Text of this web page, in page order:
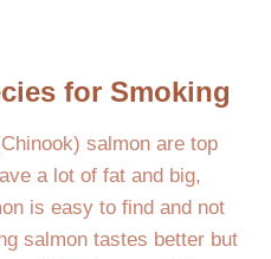
for Smoking
salmon are top
a lot of fat and big,
is easy to find and not
salmon tastes better but